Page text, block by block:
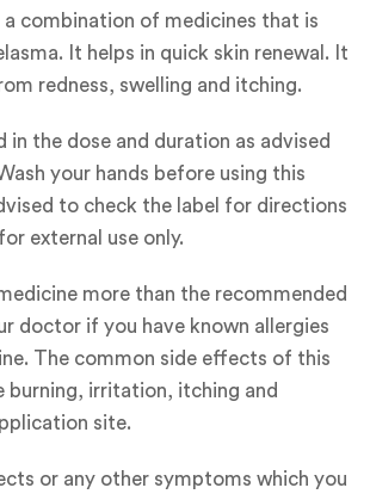
a combination of medicines that is
It helps in quick skin renewal. It
redness, swelling and itching.
in the dose and duration as advised
your hands before using this
to check the label for directions
external use only.
more than the recommended
doctor if you have known allergies
The common side effects of this
burning, irritation, itching and
site.
or any other symptoms which you